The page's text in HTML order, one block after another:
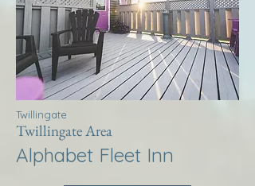
Twillingate
Twillingate Area
Alphabet Fleet Inn